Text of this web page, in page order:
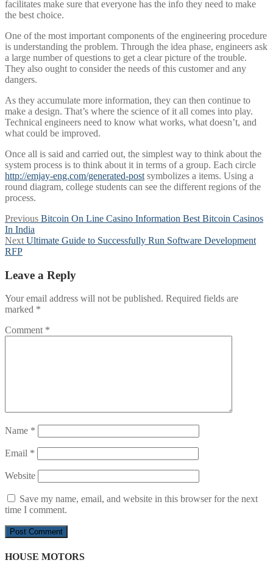
facilitates make sure that everyone has the info they need to make
the best choice.
One of the most important components of the engineering procedure
is understanding the problem. Through the idea phase, engineers ask
a large number of questions to get a clear picture of the trouble.
They also ought to consider the needs of this customer and any
dangers.
As they accumulate more information, they can then continue to
make a design. That’s where the science of it all comes into play.
Technical engineers need to know what works, what doesn’t, and
what could be improved.
Once all is said and carried out, the simplest way to think about the
system process is to think about it in terms of a group. Each circle
http://emjay-eng.com/generated-post symbolizes a items. Using a
round diagram, college students can see the different regions of the
process.
Post
navigation
Previous Previous
Bitcoin On Line Casino Information Best Bitcoin Casinos
In India
Next Next
Ultimate Guide to Successfully Run Software Development
RFP
Leave a Reply
Your email address will not be published. Required fields are
marked *
Comment *
Name *
Email *
Website
Save my name, email, and website in this browser for the next
time I comment.
HOUSE MOTORS